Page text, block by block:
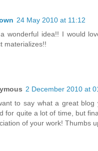
24 May 2010 at 11:12
wonderful idea!! I would
materializes!!
2 December 2010 at
to say what a great blog
for quite a lot of time, but
of your work! Thumbs